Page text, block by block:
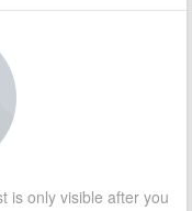
is only visible after you